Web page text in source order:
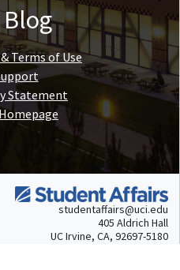
Terms of Use
Statement
studentaffairs@uci.edu
405 Aldrich Hall
UC Irvine, CA, 92697-5180